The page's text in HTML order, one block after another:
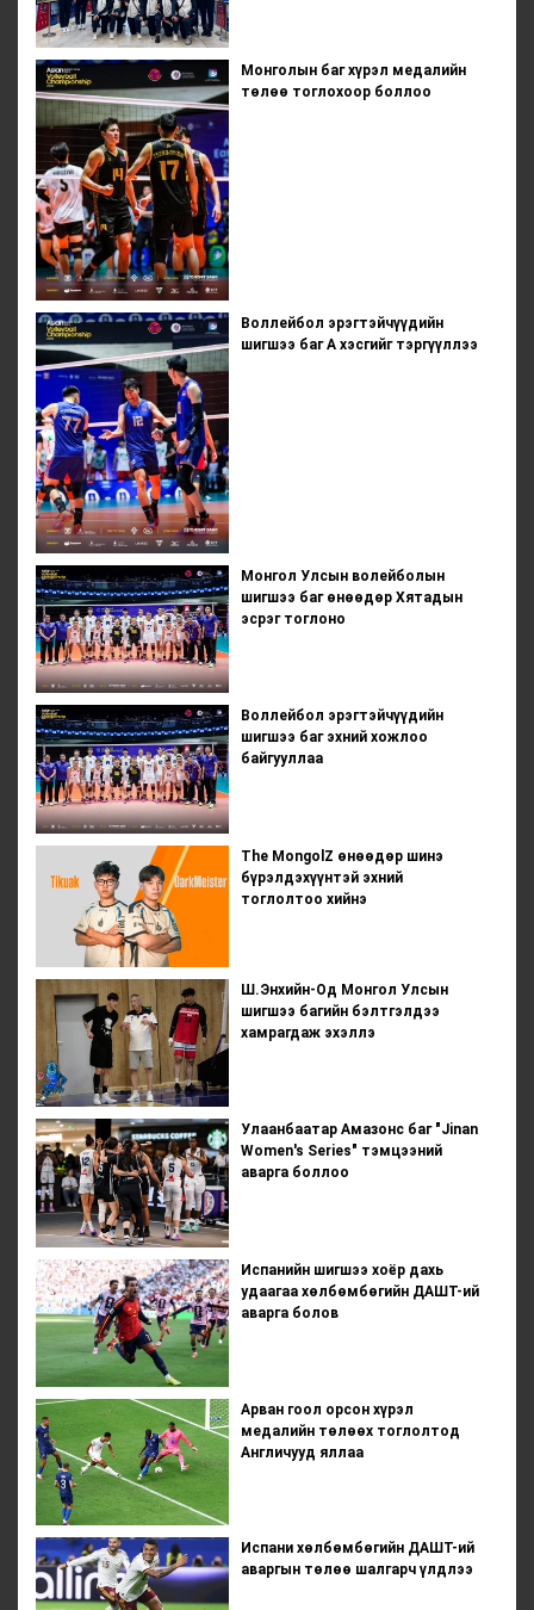
Монголын баг хүрэл медалийн
төлөө тоглохоор боллоо
Воллейбол эрэгтэйчүүдийн
шигшээ баг А хэсгийг тэргүүллээ
Монгол Улсын волейболын
шигшээ баг өнөөдөр Хятадын
эсрэг тоглоно
Воллейбол эрэгтэйчүүдийн
шигшээ баг эхний хожлоо
байгууллаа
The MongolZ өнөөдөр шинэ
бүрэлдэхүүнтэй эхний
тоглолтоо хийнэ
Ш.Энхийн-Од Монгол Улсын
шигшээ багийн бэлтгэлдээ
хамрагдаж эхэллэ
Улаанбаатар Амазонс баг "Jinan
Women's Series" тэмцээний
аварга боллоо
Испанийн шигшээ хоёр дахь
удаагаа хөлбөмбөгийн ДАШТ-ий
аварга болов
Арван гоол орсон хүрэл
медалийн төлөөх тоглолтод
Англичууд яллаа
Испани хөлбөмбөгийн ДАШТ-ий
аваргын төлөө шалгарч үлдлээ